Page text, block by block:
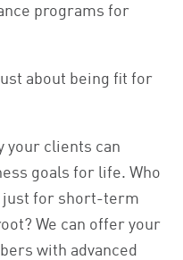
programs for
about being fit for
your clients can
goals for life. Who
just for short-term
We can offer your
with advanced